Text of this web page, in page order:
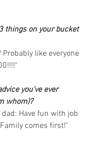
things on your bucket
Probably like everyone
you've ever
whom)?
Have fun with job
comes first!"